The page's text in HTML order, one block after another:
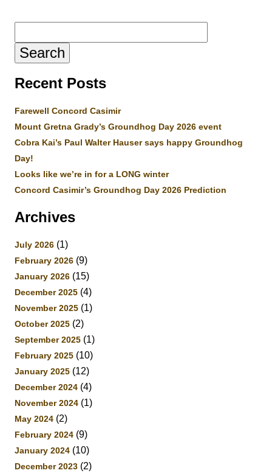
for:
Recent Posts
Farewell Concord Casimir
Mount Gretna Grady’s Groundhog Day 2026 event
Cobra Kai’s Paul Walter Hauser says happy Groundhog
Day!
Looks like we’re in for a LONG winter
Concord Casimir’s Groundhog Day 2026 Prediction
Archives
July 2026 (1)
February 2026 (9)
January 2026 (15)
December 2025 (4)
November 2025 (1)
October 2025 (2)
September 2025 (1)
February 2025 (10)
January 2025 (12)
December 2024 (4)
November 2024 (1)
May 2024 (2)
February 2024 (9)
January 2024 (10)
December 2023 (2)